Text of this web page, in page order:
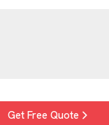
Get Free Quote